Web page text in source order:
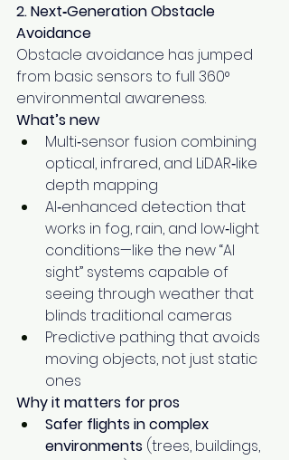
2. Next‑Generation Obstacle
Avoidance
Obstacle avoidance has jumped
from basic sensors to full 360°
environmental awareness.
What’s new
Multi‑sensor fusion combining
optical, infrared, and LiDAR‑like
depth mapping
AI‑enhanced detection that
works in fog, rain, and low‑light
conditions—like the new “AI
sight” systems capable of
seeing through weather that
blinds traditional cameras
Predictive pathing that avoids
moving objects, not just static
ones
Why it matters for pros
Safer flights in complex
environments (trees, buildings,